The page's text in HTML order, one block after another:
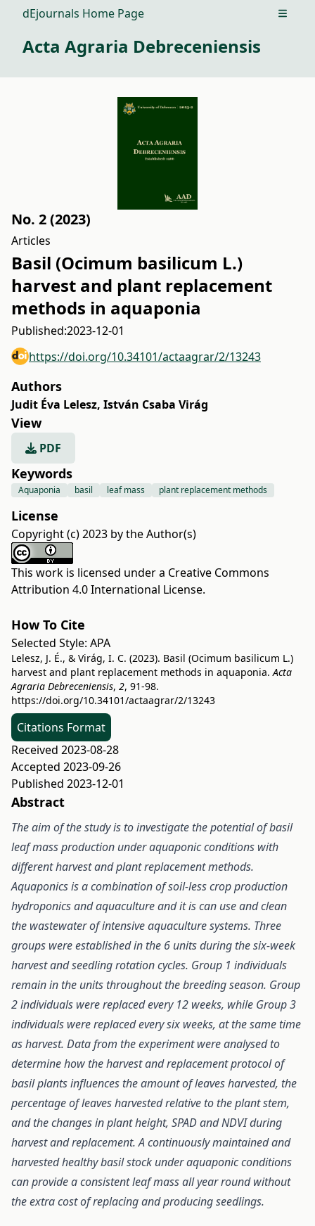
dEjournals Home Page Open
Acta Agraria Debreceniensis
No. 2 (2023)
Articles
Basil (Ocimum basilicum L.)
harvest and plant replacement
methods in aquaponia
Published:2023-12-01
https://doi.org/10.34101/actaagrar/2/13243
Authors
Judit Éva Lelesz, István Csaba Virág
View
PDF
Keywords
Aquaponia basil leaf mass plant replacement methods
License
Copyright (c) 2023 by the Author(s)
This work is licensed under a Creative Commons
Attribution 4.0 International License.
How To Cite
Selected Style: APA
Lelesz, J. É., & Virág, I. C. (2023). Basil (Ocimum basilicum L.)
harvest and plant replacement methods in aquaponia.Acta
Agraria Debreceniensis, 2, 91-98.
https://doi.org/10.34101/actaagrar/2/13243
Citations Format
Received 2023-08-28
Accepted 2023-09-26
Published 2023-12-01
Abstract
The aim of the study is to investigate the potential of basil
leaf mass production under aquaponic conditions with
different harvest and plant replacement methods.
Aquaponics is a combination of soil-less crop production
hydroponics and aquaculture and it is can use and clean
the wastewater of intensive aquaculture systems. Three
groups were established in the 6 units during the six-week
harvest and seedling rotation cycles. Group 1 individuals
remain in the units throughout the breeding season. Group
2 individuals were replaced every 12 weeks, while Group 3
individuals were replaced every six weeks, at the same time
as harvest. Data from the experiment were analysed to
determine how the harvest and replacement protocol of
basil plants influences the amount of leaves harvested, the
percentage of leaves harvested relative to the plant stem,
and the changes in plant height, SPAD and NDVI during
harvest and replacement. A continuously maintained and
harvested healthy basil stock under aquaponic conditions
can provide a consistent leaf mass all year round without
the extra cost of replacing and producing seedlings.